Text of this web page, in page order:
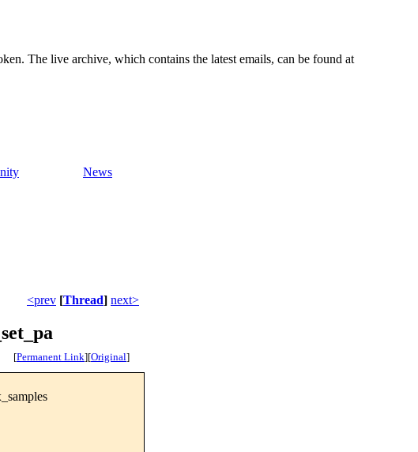
The live archive, which contains the latest emails, can be found at
News
<prev [Thread] next>
[Permanent Link][Original]